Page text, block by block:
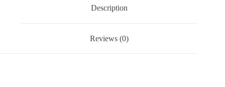
Description
Reviews (0)